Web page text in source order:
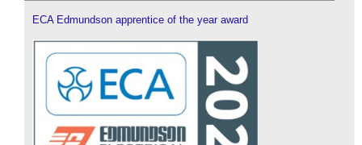
ECA Edmundson apprentice of the year award